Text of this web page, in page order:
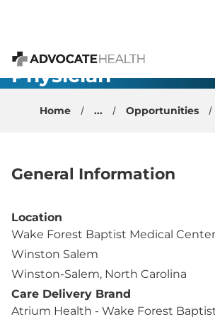
Advocate
Faculty
Physician -
Salem, NC
Home ... Opportunities
General Information
Location
Wake Forest Baptist Medical Center
Winston Salem
Winston-Salem, North Carolina
Care Delivery Brand
Atrium Health - Wake Forest